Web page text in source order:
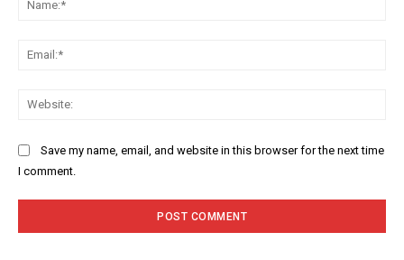
Save my name, email, and website in this browser for the next time
I comment.